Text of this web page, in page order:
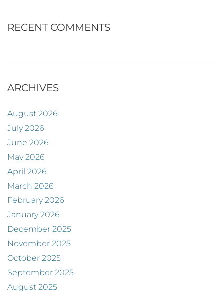
RECENT COMMENTS
ARCHIVES
August 2026
July 2026
June 2026
May 2026
April 2026
March 2026
February 2026
January 2026
December 2025
November 2025
October 2025
September 2025
August 2025